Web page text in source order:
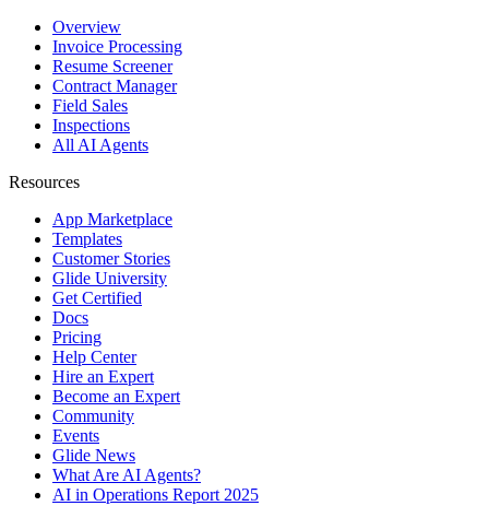
Overview
Invoice Processing
Resume Screener
Contract Manager
Field Sales
Inspections
All AI Agents
Resources
App Marketplace
Templates
Customer Stories
Glide University
Get Certified
Docs
Pricing
Help Center
Hire an Expert
Become an Expert
Community
Events
Glide News
What Are AI Agents?
AI in Operations Report 2025